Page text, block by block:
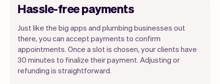
Hassle-free payments
Just like the big apps and plumbing businesses out
there, you can accept payments to confirm
appointments. Once a slot is chosen, your clients have
30 minutes to finalize their payment. Adjusting or
refunding is straightforward.
You can use any device you own as long